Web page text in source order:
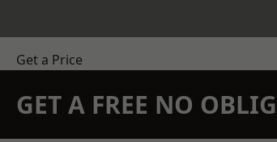
Get a Price
GET A FREE NO